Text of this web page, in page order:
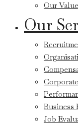
Our
Our
Business
Job